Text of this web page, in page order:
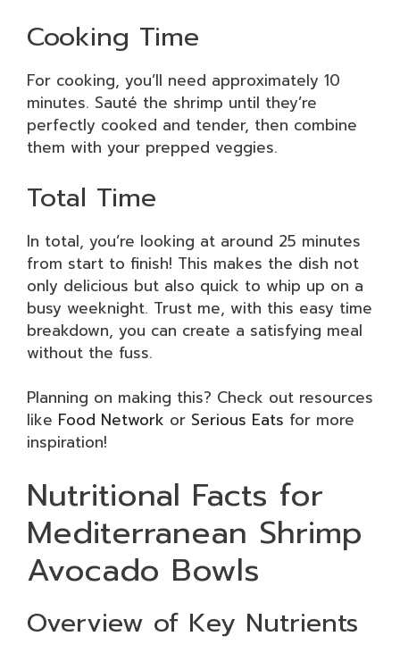
Cooking Time
For cooking, you’ll need approximately 10
minutes. Sauté the shrimp until they’re
perfectly cooked and tender, then combine
them with your prepped veggies.
Total Time
In total, you’re looking at around 25 minutes
from start to finish! This makes the dish not
only delicious but also quick to whip up on a
busy weeknight. Trust me, with this easy time
breakdown, you can create a satisfying meal
without the fuss.
Planning on making this? Check out resources
like Food Network or Serious Eats for more
inspiration!
Nutritional Facts for
Mediterranean Shrimp
Avocado Bowls
Overview of Key Nutrients